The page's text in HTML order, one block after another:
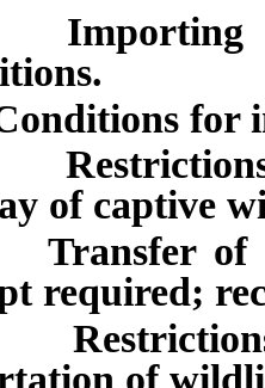
of
for
on
of captive
of live
required;
of